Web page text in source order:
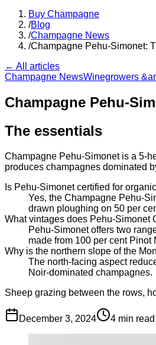
Buy Champagne
/Blog
/Champagne News
/Champagne Pehu-Simonet:
← All articles
Champagne NewsWinegrowers
Champagne Pehu-
The essentials
Champagne Pehu-Simonet is a 5-
produces champagnes dominated
Is Pehu-Simonet certified for
Yes, the Champagne Pehu-
drawn ploughing on 50 per
What vintages does Pehu-Simonet
Pehu-Simonet offers two
made from 100 per cent Pinot
Why is the northern slope of the
The north-facing aspect
Noir-dominated champagnes.
Sheep grazing between the rows,
December 3, 2024 4 min read